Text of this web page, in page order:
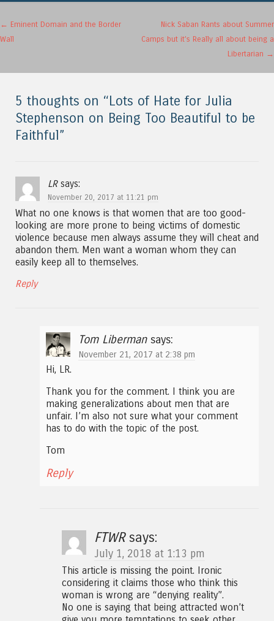
Post navigation
← Eminent Domain and the Border
Wall
Nick Saban Rants about Summer
Camps but it’s Really all about being a
Libertarian →
5 thoughts on “Lots of Hate for Julia
Stephenson on Being Too Beautiful to be
Faithful”
LR says:
November 20, 2017 at 11:21 pm
What no one knows is that women that are too good-
looking are more prone to being victims of domestic
violence because men always assume they will cheat and
abandon them. Men want a woman whom they can
easily keep all to themselves.
Reply
Tom Liberman says:
November 21, 2017 at 2:38 pm
Hi, LR.
Thank you for the comment. I think you are
making generalizations about men that are
unfair. I’m also not sure what your comment
has to do with the topic of the post.
Tom
Reply
FTWR says:
July 1, 2018 at 1:13 pm
This article is missing the point. Ironic
considering it claims those who think this
woman is wrong are “denying reality”.
No one is saying that being attracted won’t